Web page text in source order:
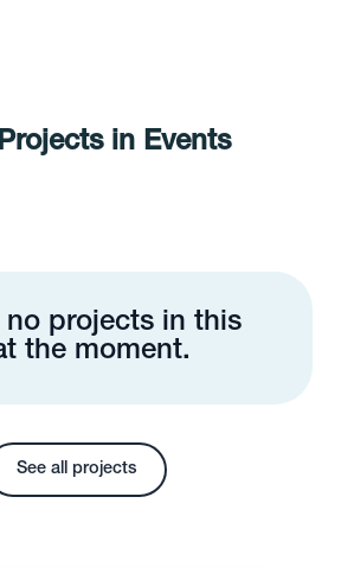
in Events
no projects in this
the moment.
See all projects